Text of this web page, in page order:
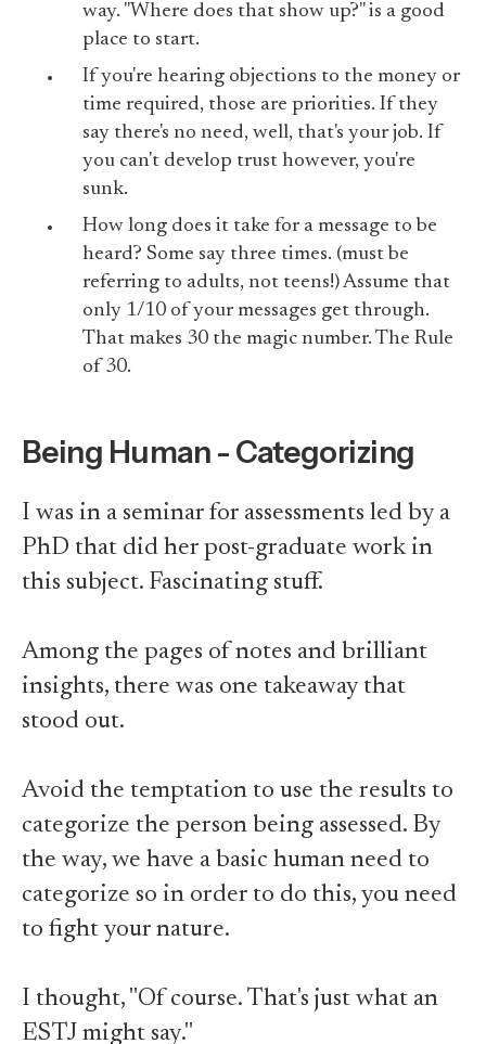
way. "Where does that show up?" is a good
place to start.
If you're hearing objections to the money or
time required, those are priorities. If they
say there's no need, well, that's your job. If
you can't develop trust however, you're
sunk.
How long does it take for a message to be
heard? Some say three times. (must be
referring to adults, not teens!) Assume that
only 1/10 of your messages get through.
That makes 30 the magic number. The Rule
of 30.
Being Human - Categorizing
I was in a seminar for assessments led by a
PhD that did her post-graduate work in
this subject. Fascinating stuff.
Among the pages of notes and brilliant
insights, there was one takeaway that
stood out.
Avoid the temptation to use the results to
categorize the person being assessed. By
the way, we have a basic human need to
categorize so in order to do this, you need
to fight your nature.
I thought, "Of course. That's just what an
ESTJ might say."